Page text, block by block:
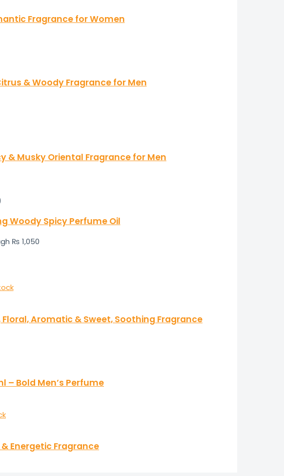
Fragrance for Women
& Woody Fragrance for Men
& Musky Oriental Fragrance for Men
Woody Spicy Perfume Oil
₨ 1,050
Floral, Aromatic & Sweet, Soothing Fragrance
– Bold Men’s Perfume
& Energetic Fragrance